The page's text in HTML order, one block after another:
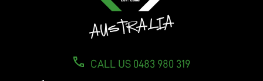
CALL US 0483 980 319